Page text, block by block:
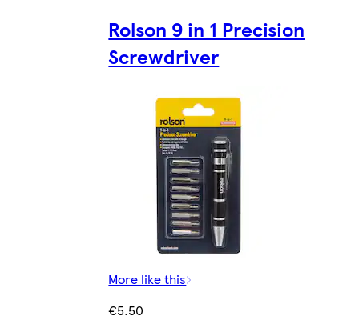
Rolson 9 in 1 Precision
Screwdriver
More like this
€5.50